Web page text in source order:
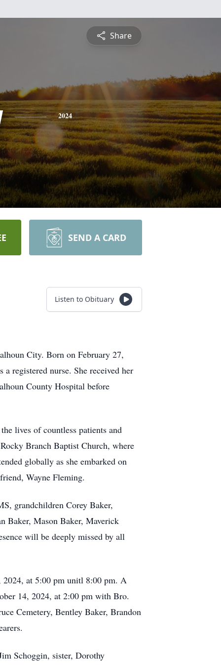
Share
2024
SEND A CARD
Listen to Obituary
City. Born on February 27,
registered nurse. She received her
County Hospital before
lives of countless patients and
Branch Baptist Church, where
globally as she embarked on
Wayne Fleming.
grandchildren Corey Baker,
Baker, Mason Baker, Maverick
will be deeply missed by all
at 5:00 pm unitl 8:00 pm. A
14, 2024, at 2:00 pm with Bro.
Cemetery, Bentley Baker, Brandon
Schoggin, sister, Dorothy